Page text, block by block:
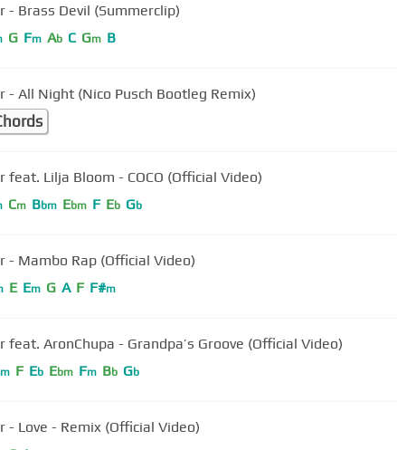
- Brass Devil (Summerclip)
G Fm Ab C Gm B
- All Night (Nico Pusch Bootleg Remix)
feat. Lilja Bloom - COCO (Official Video)
Cm Bbm Ebm F Eb Gb
- Mambo Rap (Official Video)
E Em G A F F#m
feat. AronChupa - Grandpa’s Groove (Official Video)
F Eb Ebm Fm Bb Gb
- Love - Remix (Official Video)